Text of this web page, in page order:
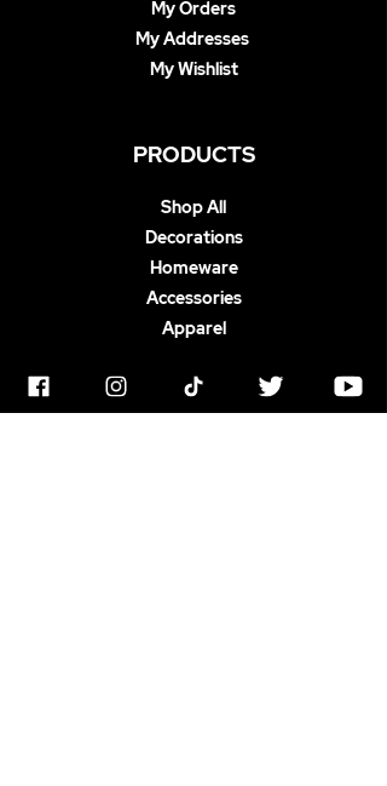
My Orders
My Addresses
My Wishlist
PRODUCTS
Shop All
Decorations
Homeware
Accessories
Apparel
ABOUT US